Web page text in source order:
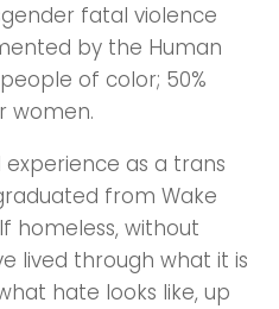
fatal violence
by the Human
of color; 50%
women.
experience as a trans
from Wake
homeless, without
lived through what it is
hate looks like, up